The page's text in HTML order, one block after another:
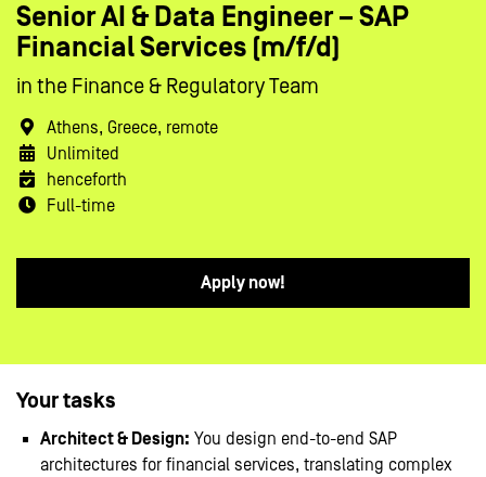
Senior AI & Data Engineer – SAP
Financial Services (m/f/d)
in the Finance & Regulatory Team
Athens, Greece, remote
Unlimited
henceforth
Full-time
Apply now!
Your tasks
Architect & Design: You design end-to-end SAP
architectures for financial services, translating complex